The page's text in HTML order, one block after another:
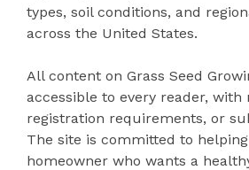
types, soil conditions, and
across the United States.
All content on Grass Seed
accessible to every reader, with
registration requirements, or
The site is committed to
homeowner who wants a